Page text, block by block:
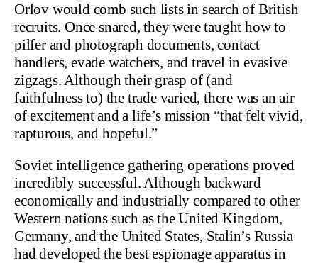
Orlov would comb such lists in search of British
recruits. Once snared, they were taught how to
pilfer and photograph documents, contact
handlers, evade watchers, and travel in evasive
zigzags. Although their grasp of (and
faithfulness to) the trade varied, there was an air
of excitement and a life’s mission “that felt vivid,
rapturous, and hopeful.”
Soviet intelligence gathering operations proved
incredibly successful. Although backward
economically and industrially compared to other
Western nations such as the United Kingdom,
Germany, and the United States, Stalin’s Russia
had developed the best espionage apparatus in